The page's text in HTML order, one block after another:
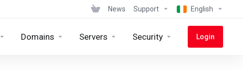
News Support English
Domains Servers Security Login